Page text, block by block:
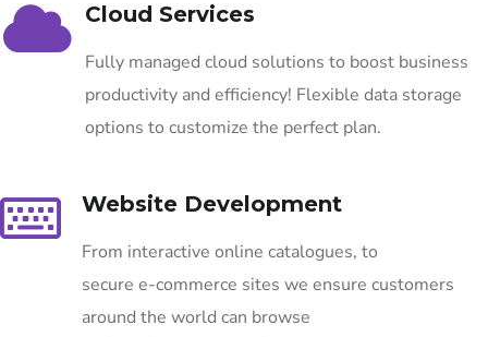
Cloud Services
Fully managed cloud solutions to boost business
productivity and efficiency! Flexible data storage
options to customize the perfect plan.
Website Development
From interactive online catalogues, to
secure e-commerce sites we ensure customers
around the world can browse